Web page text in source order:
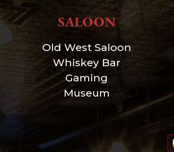
SALOON
Old West Saloon
Whiskey Bar
Gaming
Museum